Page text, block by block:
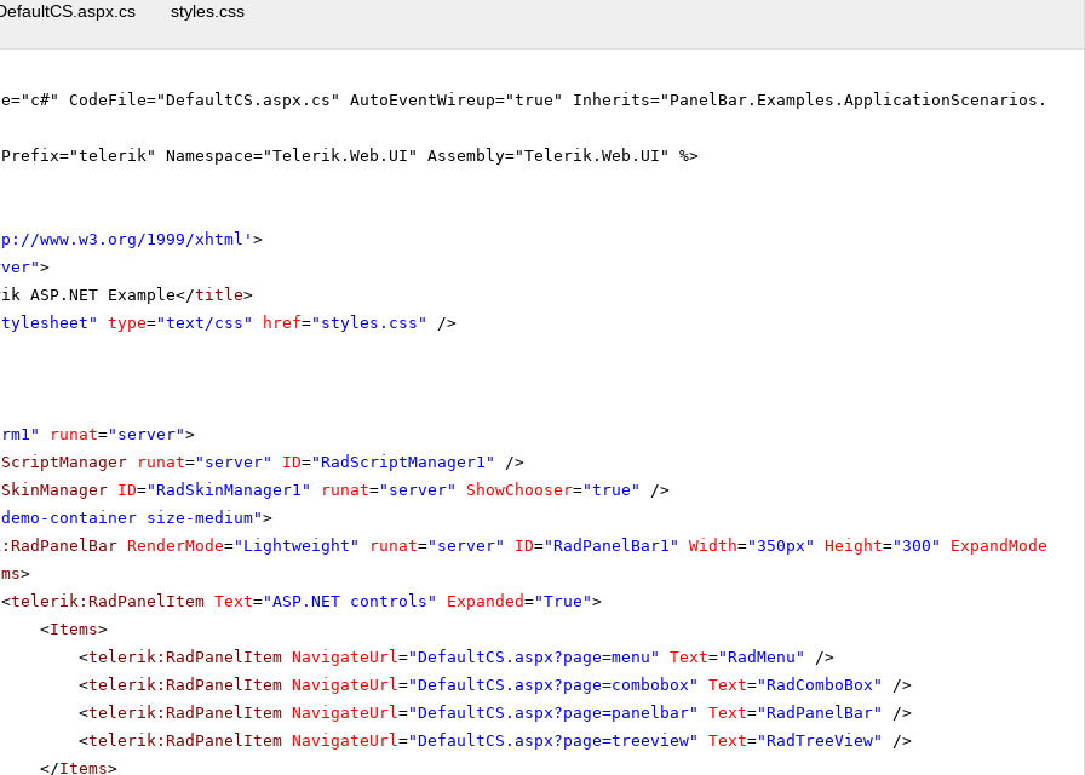
styles.css
CodeFile="DefaultCS.aspx.cs" AutoEventWireup="true"
Namespace="Telerik.Web.UI" Assembly="Telerik.Web.UI" %>
www.w3.org/1999/xhtml ' >
>
ASP.NET Example</title>
type="text/css" href="styles.css" />
runat="server">
runat="server" ID="RadScriptManager1"
/>
ID="RadSkinManager1" runat="server" ShowChooser="true"
/>
container size-medium">
RenderMode="Lightweight" runat="server" ID="RadPanelBar1" Width="350px" Height="300" ExpandMode
>
<telerik:RadPanelItem Text="ASP.NET controls" Expanded="True">
<Items>
<telerik:RadPanelItem NavigateUrl="DefaultCS.aspx?page=menu" Text="RadMenu"
/>
<telerik:RadPanelItem NavigateUrl="DefaultCS.aspx?page=combobox" Text="RadComboBox"
/>
<telerik:RadPanelItem NavigateUrl="DefaultCS.aspx?page=panelbar" Text="RadPanelBar"
/>
<telerik:RadPanelItem NavigateUrl="DefaultCS.aspx?page=treeview" Text="RadTreeView"
/>
</Items>